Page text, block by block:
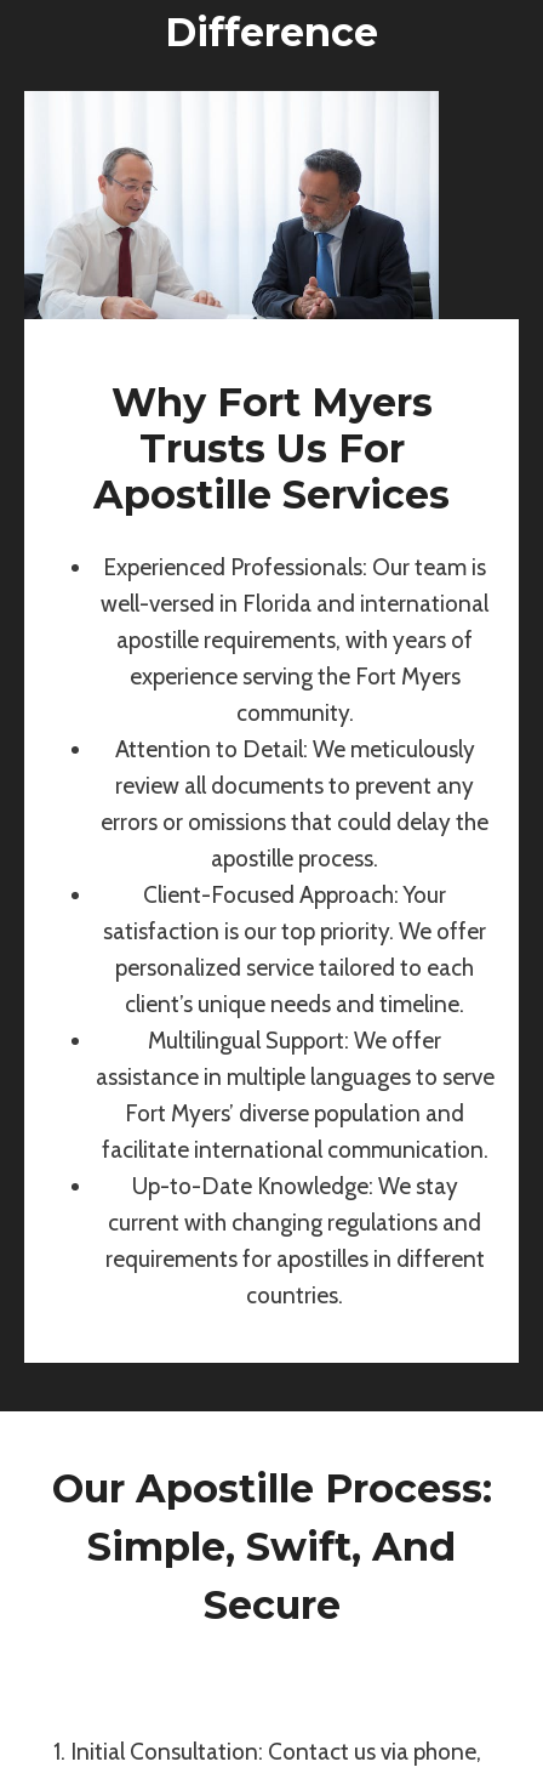
Difference
Why Fort Myers
Trusts Us For
Apostille Services
Experienced Professionals: Our team is
well-versed in Florida and international
apostille requirements, with years of
experience serving the Fort Myers
community.
Attention to Detail: We meticulously
review all documents to prevent any
errors or omissions that could delay the
apostille process.
Client-Focused Approach: Your
satisfaction is our top priority. We offer
personalized service tailored to each
client’s unique needs and timeline.
Multilingual Support: We offer
assistance in multiple languages to serve
Fort Myers’ diverse population and
facilitate international communication.
Up-to-Date Knowledge: We stay
current with changing regulations and
requirements for apostilles in different
countries.
Our Apostille Process:
Simple, Swift, And
Secure
Initial Consultation: Contact us via phone,